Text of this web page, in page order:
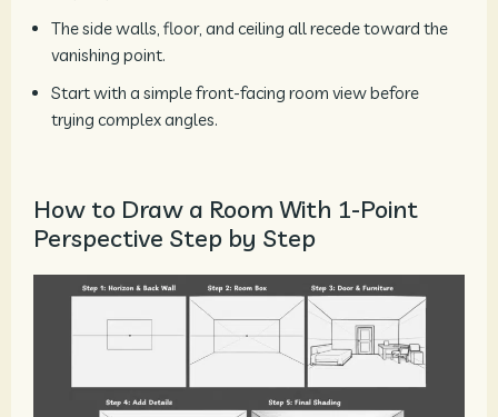
The side walls, floor, and ceiling all recede toward the
vanishing point.
Start with a simple front-facing room view before
trying complex angles.
How to Draw a Room With 1-Point
Perspective Step by Step